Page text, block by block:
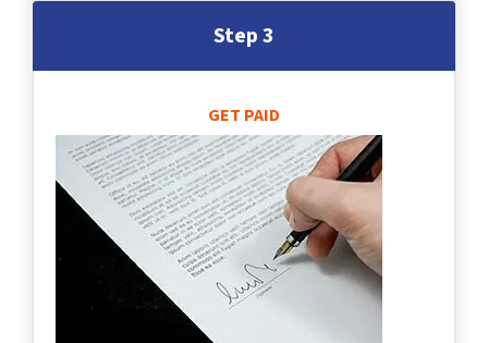
Step 3
GET PAID